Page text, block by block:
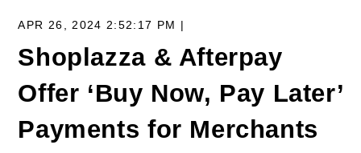
APR 26, 2024 2:52:17 PM |
Shoplazza & Afterpay
Offer ‘Buy Now, Pay Later’
Payments for Merchants